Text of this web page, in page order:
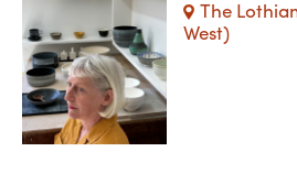
The
West)